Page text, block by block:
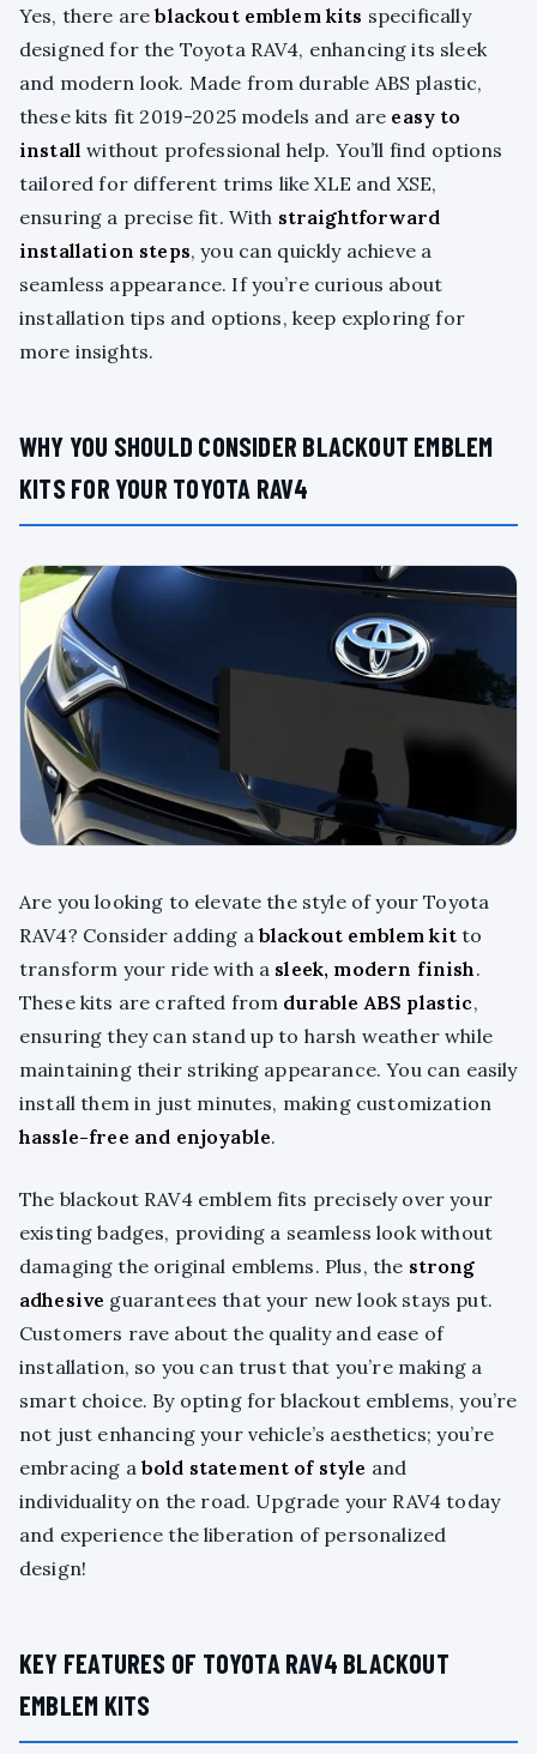
Yes, there areblackout emblem kits specifically
designed for the Toyota RAV4, enhancing its sleek
and modern look. Made from durable ABS plastic,
these kits fit 2019-2025 models and are easy to
install without professional help. You’ll find options
tailored for different trims like XLE and XSE,
ensuring a precise fit. With straightforward
installation steps, you can quickly achieve a
seamless appearance. If you’re curious about
installation tips and options, keep exploring for
more insights.
WHY YOU SHOULD CONSIDER BLACKOUT EMBLEM
KITS FOR YOUR TOYOTA RAV4
Are you looking to elevate the style of your Toyota
RAV4? Consider adding a blackout emblem kitto
transform your ride with a sleek, modern finish.
These kits are crafted from durable ABS plastic,
ensuring they can stand up to harsh weather while
maintaining their striking appearance. You can easily
install them in just minutes, making customization
hassle-free and enjoyable.
The blackout RAV4 emblem fits precisely over your
existing badges, providing a seamless look without
damaging the original emblems. Plus, the strong
adhesive guarantees that your new look stays put.
Customers rave about the quality and ease of
installation, so you can trust that you’re making a
smart choice. By opting for blackout emblems, you’re
not just enhancing your vehicle’s aesthetics; you’re
embracing a bold statement of style and
individuality on the road. Upgrade your RAV4 today
and experience the liberation of personalized
design!
KEY FEATURES OF TOYOTA RAV4 BLACKOUT
EMBLEM KITS